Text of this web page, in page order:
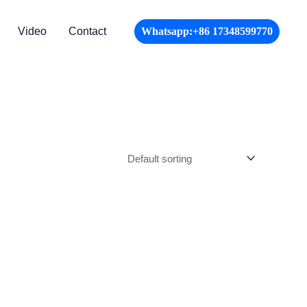
Video Contact Whatsapp:+86 17348599770